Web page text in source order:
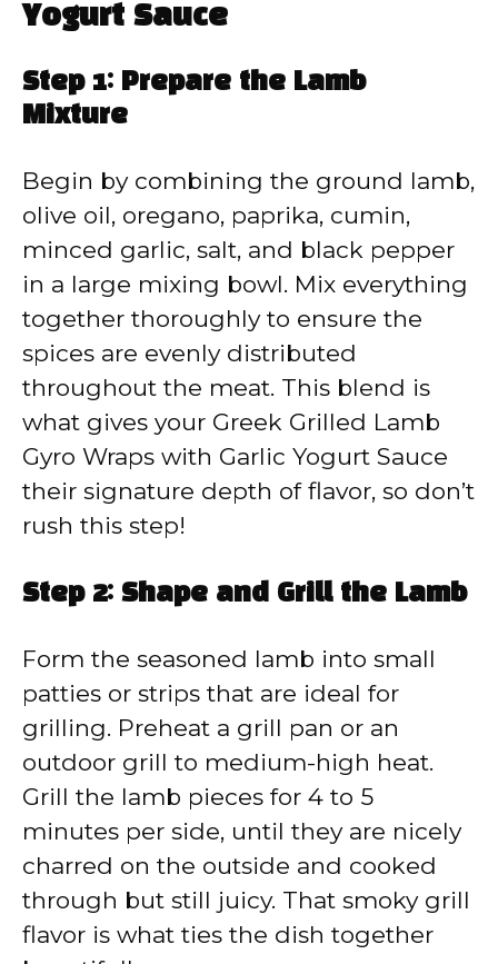
Yogurt Sauce
Step 1: Prepare the Lamb
Mixture
Begin by combining the ground lamb,
olive oil, oregano, paprika, cumin,
minced garlic, salt, and black pepper
in a large mixing bowl. Mix everything
together thoroughly to ensure the
spices are evenly distributed
throughout the meat. This blend is
what gives your Greek Grilled Lamb
Gyro Wraps with Garlic Yogurt Sauce
their signature depth of flavor, so don’t
rush this step!
Step 2: Shape and Grill the Lamb
Form the seasoned lamb into small
patties or strips that are ideal for
grilling. Preheat a grill pan or an
outdoor grill to medium-high heat.
Grill the lamb pieces for 4 to 5
minutes per side, until they are nicely
charred on the outside and cooked
through but still juicy. That smoky grill
flavor is what ties the dish together